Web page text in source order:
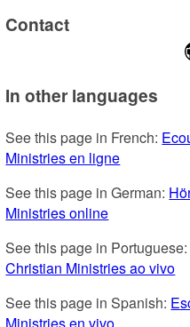
Contact
In other languages
See this page in French:
Ministries en ligne
See this page in German:
Ministries online
See this page in Portuguese:
Christian Ministries ao vivo
See this page in Spanish:
Ministries en vivo